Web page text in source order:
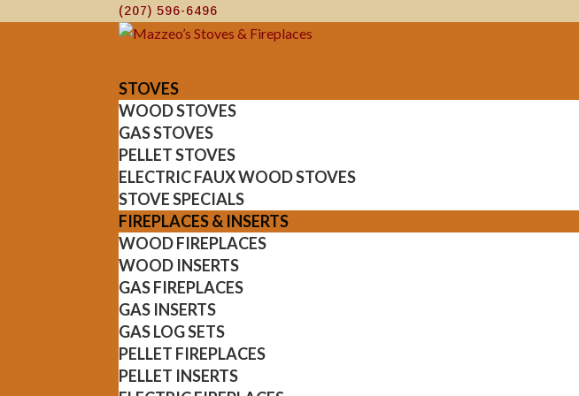
(207) 596-6496
STOVES
WOOD STOVES
GAS STOVES
PELLET STOVES
ELECTRIC FAUX WOOD STOVES
STOVE SPECIALS
FIREPLACES & INSERTS
WOOD FIREPLACES
WOOD INSERTS
GAS FIREPLACES
GAS INSERTS
GAS LOG SETS
PELLET FIREPLACES
PELLET INSERTS